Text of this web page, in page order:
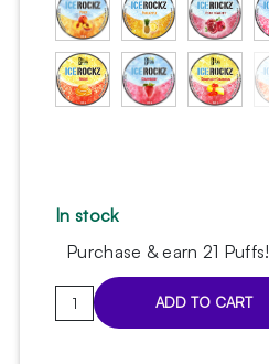
In stock
Purchase & earn 21 Puffs!
Ice
Rockz
ADD TO CART